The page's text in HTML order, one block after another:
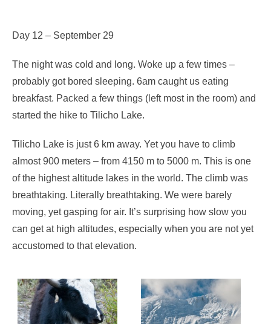
Day 12 – September 29
The night was cold and long. Woke up a few times –
probably got bored sleeping. 6am caught us eating
breakfast. Packed a few things (left most in the room) and
started the hike to Tilicho Lake.
Tilicho Lake is just 6 km away. Yet you have to climb
almost 900 meters – from 4150 m to 5000 m. This is one
of the highest altitude lakes in the world. The climb was
breathtaking. Literally breathtaking. We were barely
moving, yet gasping for air. It’s surprising how slow you
can get at high altitudes, especially when you are not yet
accustomed to that elevation.